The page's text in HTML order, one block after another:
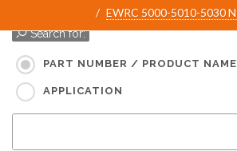
EWRC 5000-5010-5030
Search for:
PART NUMBER / PRODUCT NAME
APPLICATION